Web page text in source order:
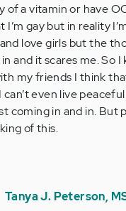
of a vitamin or have
gay but in reality
love girls but the
and it scares me. So
my friends I think
can’t even live
coming in and in. But
of this.
Tanya J. Peterson,